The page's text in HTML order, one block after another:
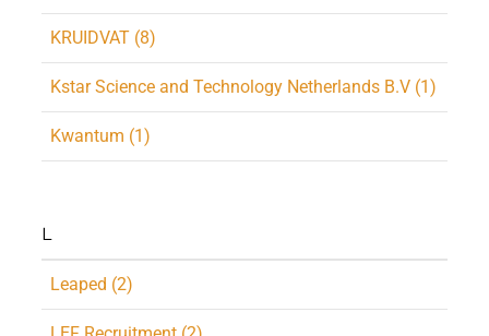
KRUIDVAT (8)
Kstar Science and Technology Netherlands B.V (1)
Kwantum (1)
L
Leaped (2)